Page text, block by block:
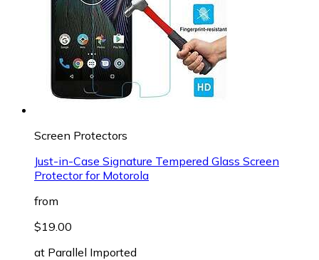
Screen Protectors
Just-in-Case Signature Tempered Glass Screen
Protector for Motorola
from
$19.00
at Parallel Imported